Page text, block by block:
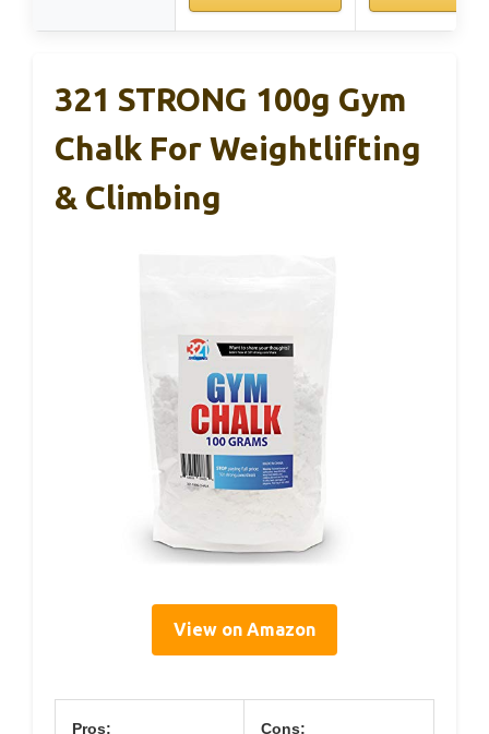
321 STRONG 100g Gym
Chalk For Weightlifting
& Climbing
View on Amazon
Pros: Cons: